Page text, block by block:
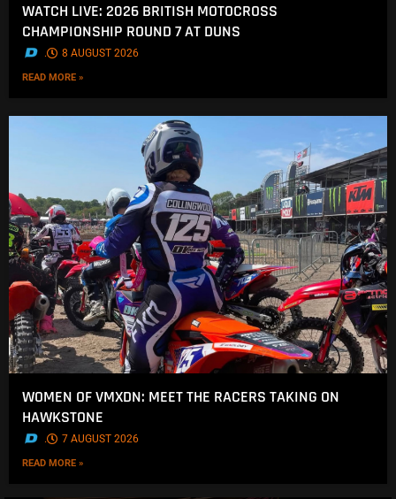
WATCH LIVE: 2026 BRITISH MOTOCROSS
CHAMPIONSHIP ROUND 7 AT DUNS
. 8 AUGUST 2026
READ MORE »
WOMEN OF VMXDN: MEET THE RACERS TAKING ON
HAWKSTONE
. 7 AUGUST 2026
READ MORE »